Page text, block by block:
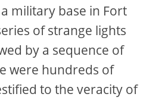
military base in Fort
of strange lights
by a sequence of
were hundreds of
to the veracity of